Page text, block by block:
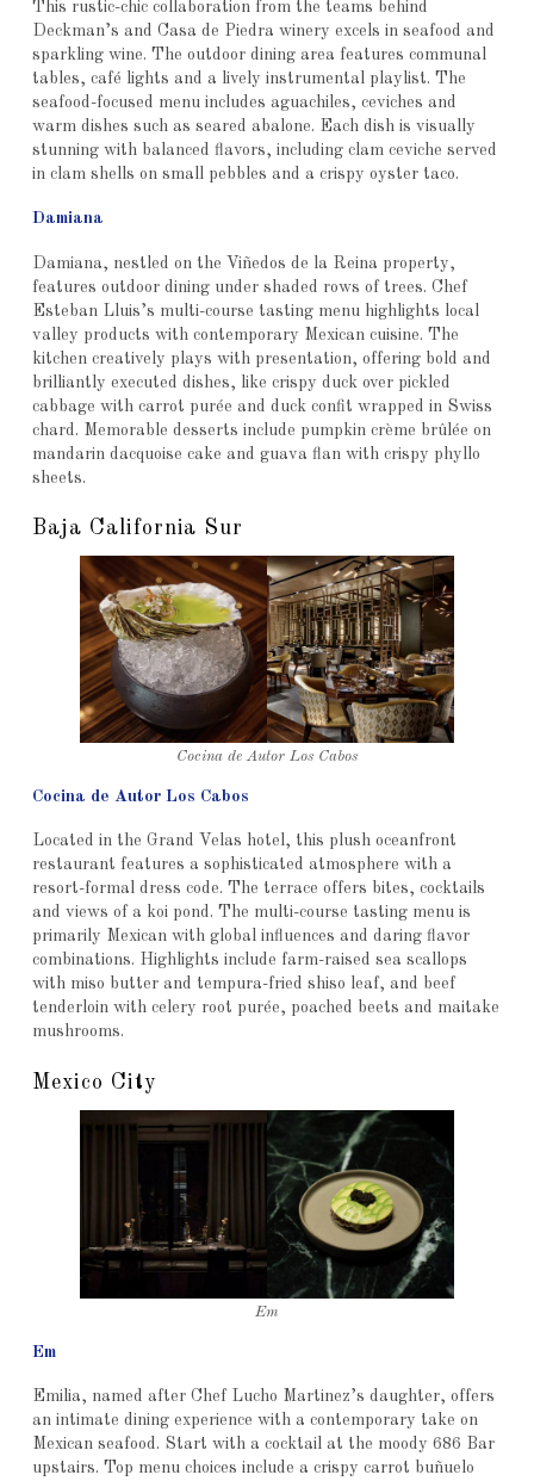
This rustic-chic collaboration from the teams behind
Deckman’s and Casa de Piedra winery excels in seafood and
sparkling wine. The outdoor dining area features communal
tables, café lights and a lively instrumental playlist. The
seafood-focused menu includes aguachiles, ceviches and
warm dishes such as seared abalone. Each dish is visually
stunning with balanced flavors, including clam ceviche served
in clam shells on small pebbles and a crispy oyster taco.
Damiana
Damiana, nestled on the Viñedos de la Reina property,
features outdoor dining under shaded rows of trees. Chef
Esteban Lluis’s multi-course tasting menu highlights local
valley products with contemporary Mexican cuisine. The
kitchen creatively plays with presentation, offering bold and
brilliantly executed dishes, like crispy duck over pickled
cabbage with carrot purée and duck confit wrapped in Swiss
chard. Memorable desserts include pumpkin crème brûlée on
mandarin dacquoise cake and guava flan with crispy phyllo
sheets.
Baja California Sur
Cocina de Autor Los Cabos
Cocina de Autor Los Cabos
Located in the Grand Velas hotel, this plush oceanfront
restaurant features a sophisticated atmosphere with a
resort-formal dress code. The terrace offers bites, cocktails
and views of a koi pond. The multi-course tasting menu is
primarily Mexican with global influences and daring flavor
combinations. Highlights include farm-raised sea scallops
with miso butter and tempura-fried shiso leaf, and beef
tenderloin with celery root purée, poached beets and maitake
mushrooms.
Mexico City
Em
Em
Emilia, named after Chef Lucho Martinez’s daughter, offers
an intimate dining experience with a contemporary take on
Mexican seafood. Start with a cocktail at the moody 686 Bar
upstairs. Top menu choices include a crispy carrot buñuelo